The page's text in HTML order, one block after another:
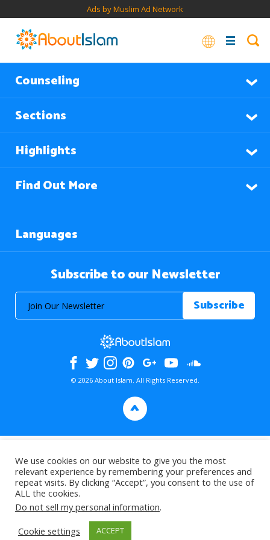
Ads by Muslim Ad Network
Counseling
Sections
Highlights
Find Out More
Languages
Subscribe to our Newsletter
© 2026 About Islam. All Rights Reserved.
>
We use cookies on our website to give you the most
relevant experience by remembering your preferences and
repeat visits. By clicking “Accept”, you consent to the use of
ALL the cookies.
Do not sell my personal information.
Cookie settings
ACCEPT